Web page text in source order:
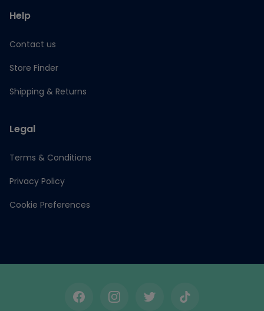
Help
Contact us
Store Finder
Shipping & Returns
Legal
Terms & Conditions
Privacy Policy
Cookie Preferences
FacebookInstagramTwitterTikTok